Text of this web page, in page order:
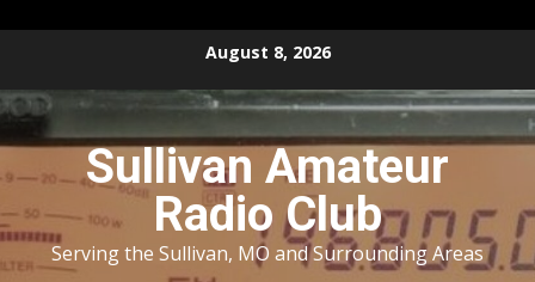
content
August 8, 2026
Sullivan Amateur
Radio Club
Serving the Sullivan, MO and Surrounding Areas